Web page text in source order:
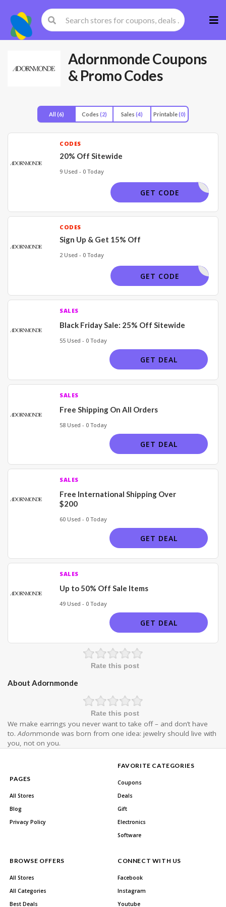
to
AdornmondeCoupons
& Promo Codes
All (6) Codes (2) Sales (4) Printable(0)
CODES
20% Off Sitewide
9 Used - 0 Today
TIKTOK20
GET CODE
CODES
Sign Up & Get 15% Off
2 Used - 0 Today
H SIGNUP
GET CODE
SALES
Black Friday Sale: 25% Off Sitewide
55 Used - 0 Today
GET DEAL
SALES
Free Shipping On All Orders
58 Used - 0 Today
GET DEAL
SALES
Free International Shipping Over
$200
60 Used - 0 Today
GET DEAL
SALES
Up to 50% Off Sale Items
49 Used - 0 Today
GET DEAL
Rate this post
About Adornmonde
Rate this post
We make earrings you never want to take off – and don’t have
to. Adornmonde was born from one idea: jewelry should live with
you, not on you.
PAGES
All Stores
Blog
Privacy Policy
FAVORITE CATEGORIES
Coupons
Deals
Gift
Electronics
Software
BROWSE OFFERS
All Stores
All Categories
Best Deals
CONNECT WITH US
Facebook
Instagram
Youtube